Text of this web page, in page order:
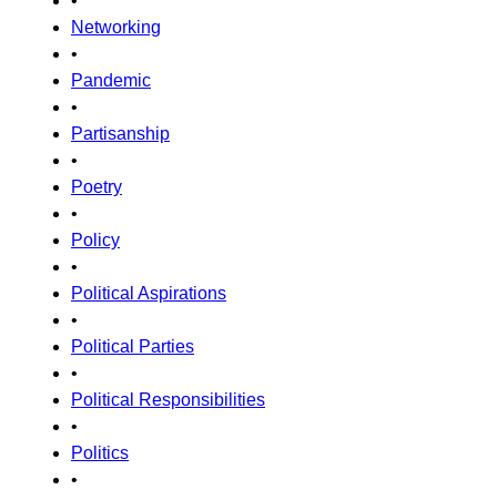
Networking
•
Pandemic
•
Partisanship
•
Poetry
•
Policy
•
Political Aspirations
•
Political Parties
•
Political Responsibilities
•
Politics
•